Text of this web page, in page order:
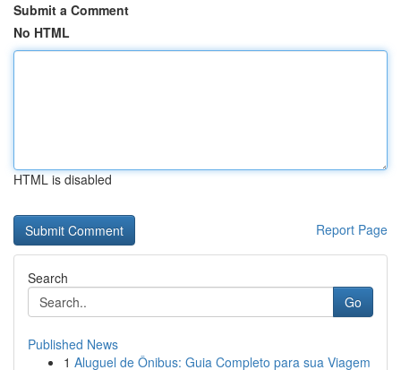
Submit a Comment
No HTML
HTML is disabled
Report Page
Search
Go
Published News
1 Aluguel de Ônibus: Guia Completo para sua Viagem